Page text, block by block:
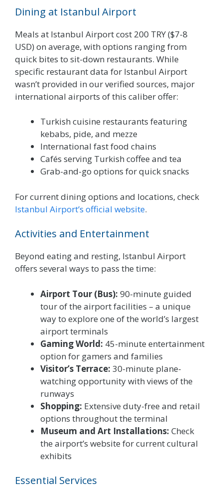
Dining at Istanbul Airport
Meals at Istanbul Airport cost 200 TRY ($7-8
USD) on average, with options ranging from
quick bites to sit-down restaurants. While
specific restaurant data for Istanbul Airport
wasn’t provided in our verified sources, major
international airports of this caliber offer:
Turkish cuisine restaurants featuring
kebabs, pide, and mezze
International fast food chains
Cafés serving Turkish coffee and tea
Grab-and-go options for quick snacks
For current dining options and locations, check
Istanbul Airport’s official website.
Activities and Entertainment
Beyond eating and resting, Istanbul Airport
offers several ways to pass the time:
Airport Tour (Bus): 90-minute guided
tour of the airport facilities – a unique
way to explore one of the world’s largest
airport terminals
Gaming World: 45-minute entertainment
option for gamers and families
Visitor’s Terrace: 30-minute plane-
watching opportunity with views of the
runways
Shopping: Extensive duty-free and retail
options throughout the terminal
Museum and Art Installations: Check
the airport’s website for current cultural
exhibits
Essential Services